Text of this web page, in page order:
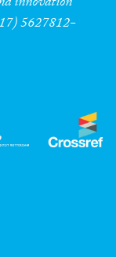
5627812-